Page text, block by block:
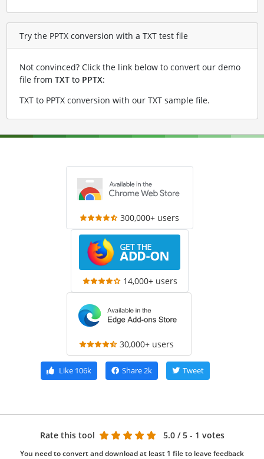
Try the PPTX conversion with a TXT test file
Not convinced? Click the link below to convert our demo
file from TXTto PPTX:
TXT to PPTX conversion with our TXT sample file.
300,000+ users
14,000+ users
30,000+ users
Like106k Share2k Tweet
Rate this tool 5.0 / 5 - 1 votes
You need to convert and download at least 1 file to leave feedback